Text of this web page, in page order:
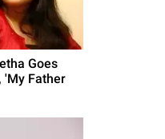
Goes
'My Father